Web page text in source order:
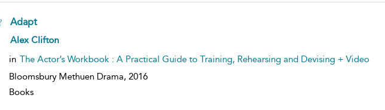
Adapt
Alex Clifton
in The Actor’s Workbook : A Practical Guide to Training, Rehearsing and Devising + Video
Bloomsbury Methuen Drama, 2016
Books